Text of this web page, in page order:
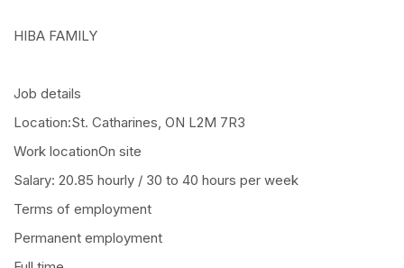
HIBA FAMILY
Job details
Location:St. Catharines, ON L2M 7R3
Work locationOn site
Salary: 20.85 hourly / 30 to 40 hours per week
Terms of employment
Permanent employment